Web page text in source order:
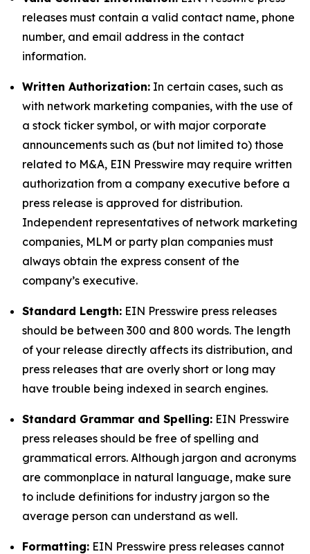
releases must contain a valid contact name, phone
number, and email address in the contact
information.
Written Authorization: In certain cases, such as
with network marketing companies, with the use of
a stock ticker symbol, or with major corporate
announcements such as (but not limited to) those
related to M&A, EIN Presswire may require written
authorization from a company executive before a
press release is approved for distribution.
Independent representatives of network marketing
companies, MLM or party plan companies must
always obtain the express consent of the
company’s executive.
Standard Length: EIN Presswire press releases
should be between 300 and 800 words. The length
of your release directly affects its distribution, and
press releases that are overly short or long may
have trouble being indexed in search engines.
Standard Grammar and Spelling: EIN Presswire
press releases should be free of spelling and
grammatical errors. Although jargon and acronyms
are commonplace in natural language, make sure
to include definitions for industry jargon so the
average person can understand as well.
Formatting: EIN Presswire press releases cannot